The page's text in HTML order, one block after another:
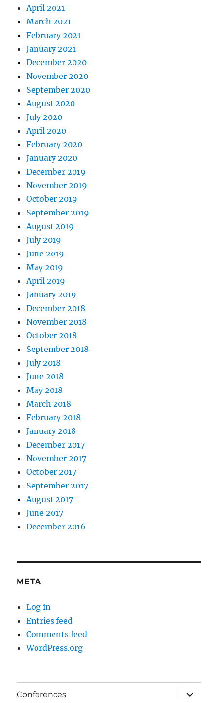
April 2021
March 2021
February 2021
January 2021
December 2020
November 2020
September 2020
August 2020
July 2020
April 2020
February 2020
January 2020
December 2019
November 2019
October 2019
September 2019
August 2019
July 2019
June 2019
May 2019
April 2019
January 2019
December 2018
November 2018
October 2018
September 2018
July 2018
June 2018
May 2018
March 2018
February 2018
January 2018
December 2017
November 2017
October 2017
September 2017
August 2017
June 2017
December 2016
META
Log in
Entries feed
Comments feed
WordPress.org
Conferences
expand
child